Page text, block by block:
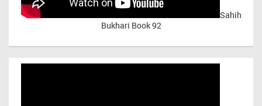
Sahih
Bukhari Book 92